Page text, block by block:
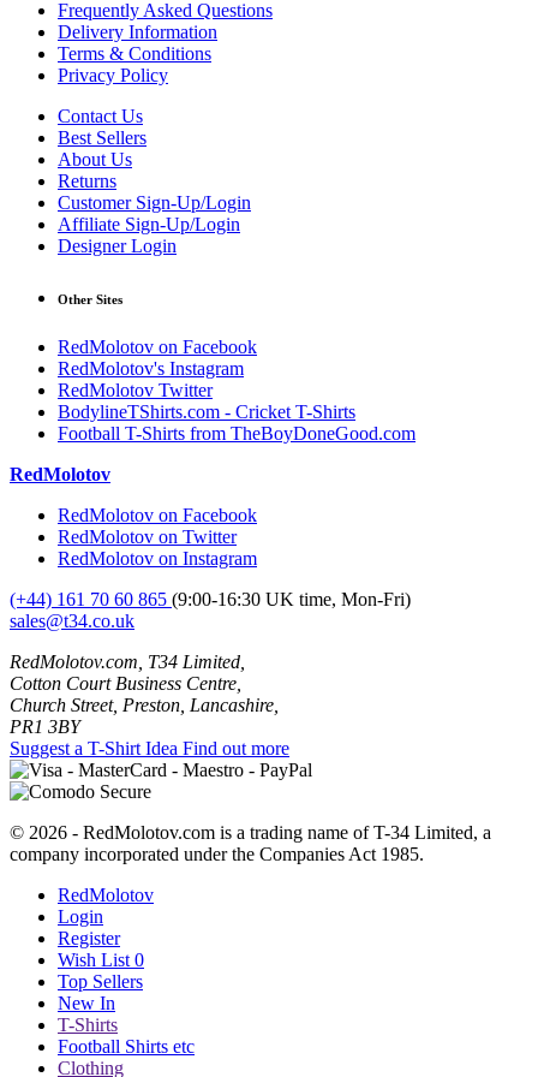
Frequently Asked Questions
Delivery Information
Terms & Conditions
Privacy Policy
Contact Us
Best Sellers
About Us
Returns
Customer Sign-Up/Login
Affiliate Sign-Up/Login
Designer Login
Other Sites
RedMolotov on Facebook
RedMolotov's Instagram
RedMolotov Twitter
BodylineTShirts.com - Cricket T-Shirts
Football T-Shirts from TheBoyDoneGood.com
RedMolotov
RedMolotov on Facebook
RedMolotov on Twitter
RedMolotov on Instagram
(+44) 161 70 60 865 (9:00-16:30 UK time, Mon-Fri)
sales@t34.co.uk
RedMolotov.com, T34 Limited,
Cotton Court Business Centre,
Church Street, Preston, Lancashire,
PR1 3BY
Suggest a T-Shirt Idea Find out more
© 2026 - RedMolotov.com is a trading name of T-34 Limited, a
company incorporated under the Companies Act 1985.
RedMolotov
Login
Register
Wish List 0
Top Sellers
New In
T-Shirts
Football Shirts etc
Clothing